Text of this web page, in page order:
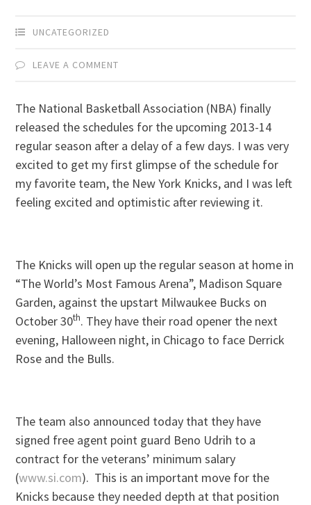
UNCATEGORIZED
LEAVE A COMMENT
The National Basketball Association (NBA) finally
released the schedules for the upcoming 2013-14
regular season after a delay of a few days. I was very
excited to get my first glimpse of the schedule for
my favorite team, the New York Knicks, and I was left
feeling excited and optimistic after reviewing it.
The Knicks will open up the regular season at home in
“The World’s Most Famous Arena”, Madison Square
Garden, against the upstart Milwaukee Bucks on
October 30th. They have their road opener the next
evening, Halloween night, in Chicago to face Derrick
Rose and the Bulls.
The team also announced today that they have
signed free agent point guard Beno Udrih to a
contract for the veterans’ minimum salary
(www.si.com). This is an important move for the
Knicks because they needed depth at that position